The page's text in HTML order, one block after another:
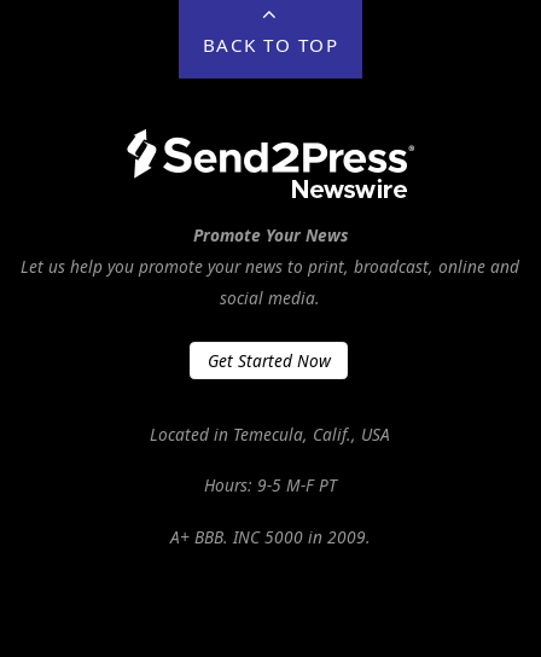
BACK TO TOP
Promote Your News
Let us help you promote your news to print, broadcast, online and
social media.
Get Started Now
Located in Temecula, Calif., USA
Hours: 9-5 M-F PT
A+ BBB. INC 5000 in 2009.